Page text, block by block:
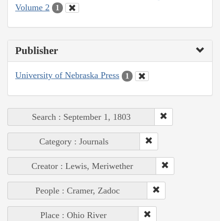
Volume 2
1
Publisher
University of Nebraska Press 1
Search : September 1, 1803
Category : Journals
Creator : Lewis, Meriwether
People : Cramer, Zadoc
Place : Ohio River